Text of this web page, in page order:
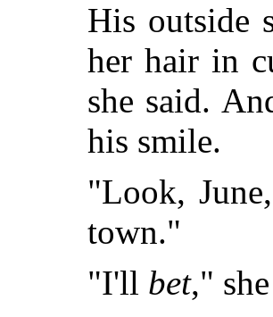
His outside
her hair in
she said.
his smile.
"Look,
town."
"I'll bet,"